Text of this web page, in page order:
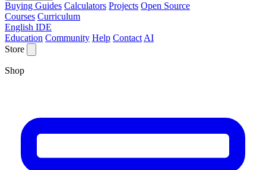
Buying Guides Calculators Projects Open Source
Courses Curriculum
English IDE
Education Community Help Contact AI
Store
Shop